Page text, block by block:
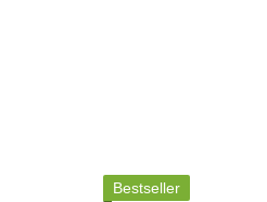
Bestseller